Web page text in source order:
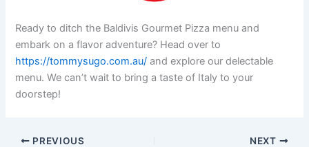
Ready to ditch the Baldivis Gourmet Pizza menu and
embark on a flavor adventure? Head over to
https://tommysugo.com.au/ and explore our delectable
menu. We can’t wait to bring a taste of Italy to your
doorstep!
PREVIOUS NEXT